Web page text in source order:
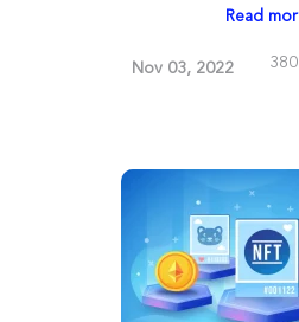
Read
Nov 03, 2022